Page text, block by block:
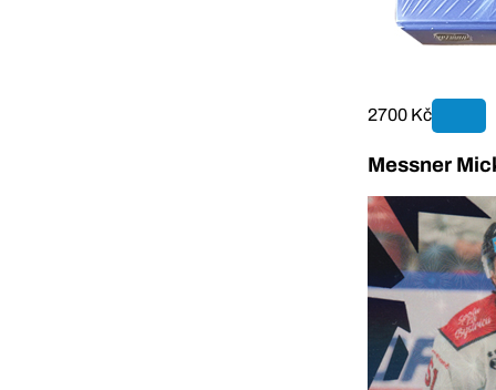
2700 Kč
Messner